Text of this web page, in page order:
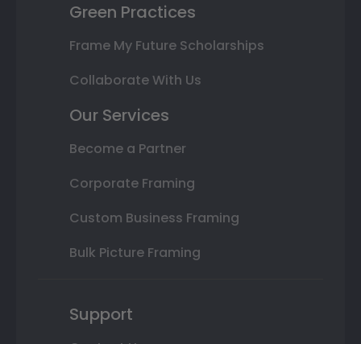
Green Practices
Frame My Future Scholarships
Collaborate With Us
Our Services
Become a Partner
Corporate Framing
Custom Business Framing
Bulk Picture Framing
Support